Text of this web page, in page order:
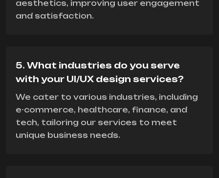
aesthetics, improving user engagement
and satisfaction.
5. What industries do you serve
with your UI/UX design services?
We cater to various industries, including
e-commerce, healthcare, finance, and
tech, tailoring our services to meet
unique business needs.